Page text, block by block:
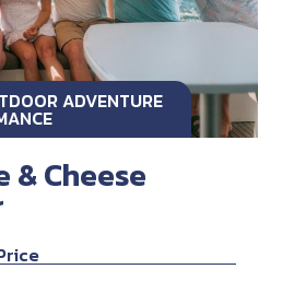
ADVENTURE
& Cheese